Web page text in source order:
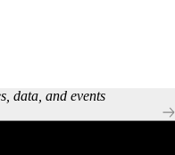
data, and events